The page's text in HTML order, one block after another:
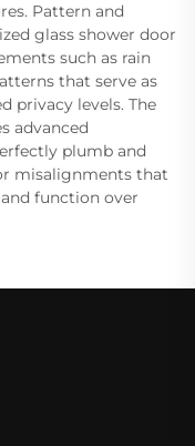
Pattern and
glass shower door
such as rain
that serve as
privacy levels. The
advanced
plumb and
misalignments that
function over